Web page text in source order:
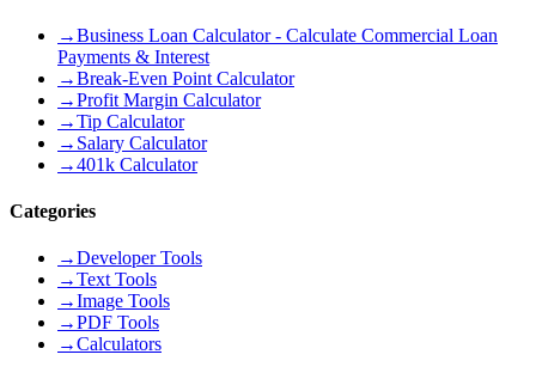
→Business Loan Calculator - Calculate Commercial Loan
Payments & Interest
→Break-Even Point Calculator
→Profit Margin Calculator
→Tip Calculator
→ Salary Calculator
→401k Calculator
Categories
→Developer Tools
→Text Tools
→Image Tools
→PDF Tools
→Calculators